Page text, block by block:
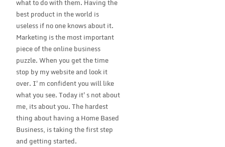
what to do with them. Having the
best product in the world is
useless if no one knows about it.
Marketing is the most important
piece of the online business
puzzle. When you get the time
stop by my website and look it
over. I'm confident you will like
what you see. Today it's not about
me, its about you. The hardest
thing about having a Home Based
Business, is taking the first step
and getting started.